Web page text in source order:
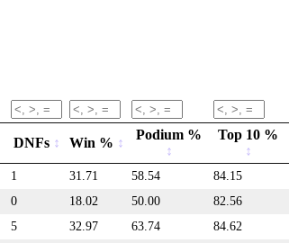
DNFs Win %
Podium % Top 10 %
1 31.71 58.54 84.15
0 18.02 50.00 82.56
5 32.97 63.74 84.62